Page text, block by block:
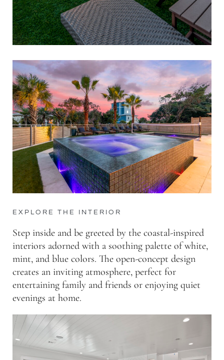
EXPLORE THE INTERIOR
Step inside and be greeted by the coastal-inspired
interiors adorned with a soothing palette of white,
mint, and blue colors. The open-concept design
creates an inviting atmosphere, perfect for
entertaining family and friends or enjoying quiet
evenings at home.